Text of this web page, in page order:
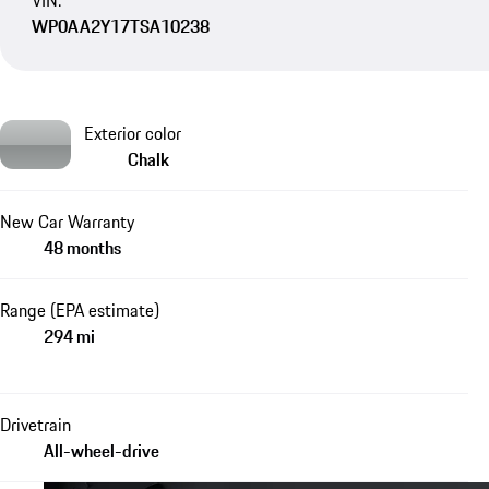
WP0AA2Y17TSA10238
Exterior color
Chalk
New Car Warranty
48 months
Range (EPA estimate)
294 mi
Drivetrain
All-wheel-drive